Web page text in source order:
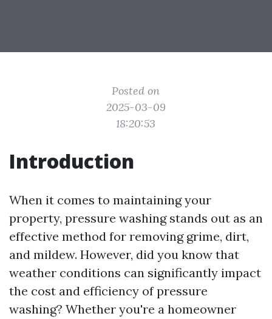
Posted on
2025-03-09
18:20:53
Introduction
When it comes to maintaining your
property, pressure washing stands out as an
effective method for removing grime, dirt,
and mildew. However, did you know that
weather conditions can significantly impact
the cost and efficiency of pressure
washing? Whether you're a homeowner